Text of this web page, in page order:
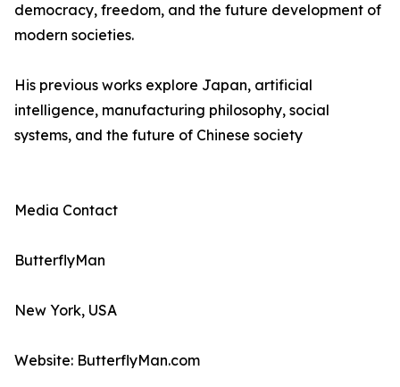
democracy, freedom, and the future development of
modern societies.
His previous works explore Japan, artificial
intelligence, manufacturing philosophy, social
systems, and the future of Chinese society
Media Contact
ButterflyMan
New York, USA
Website: ButterflyMan.com